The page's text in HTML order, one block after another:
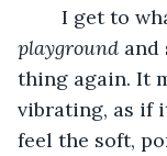
I get to
playground and
thing again. It
vibrating, as if
feel the soft,